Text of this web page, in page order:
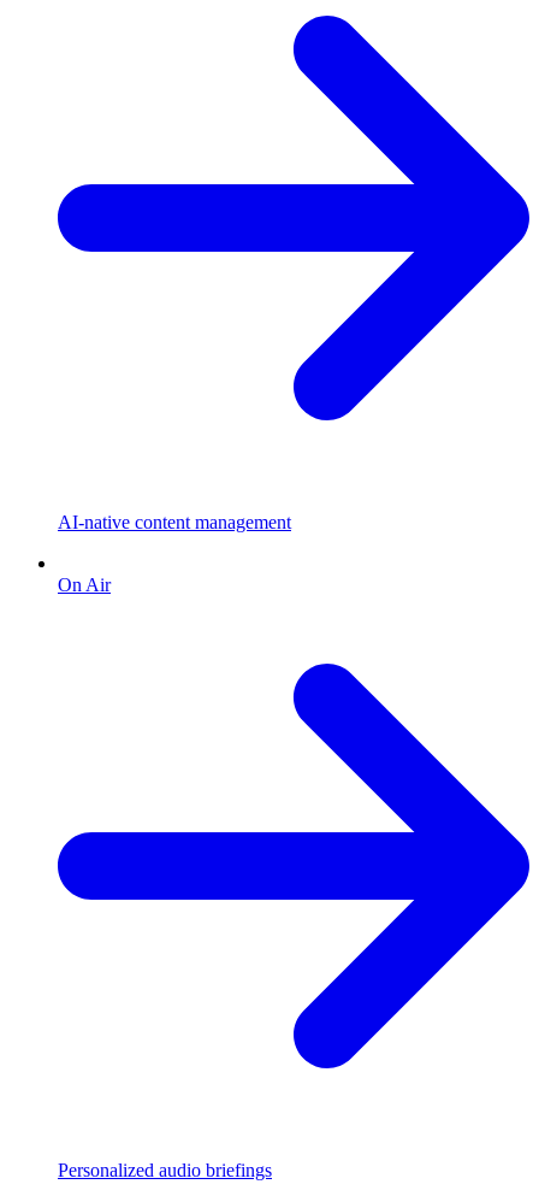
AI-native content management
On Air
Personalized audio briefings